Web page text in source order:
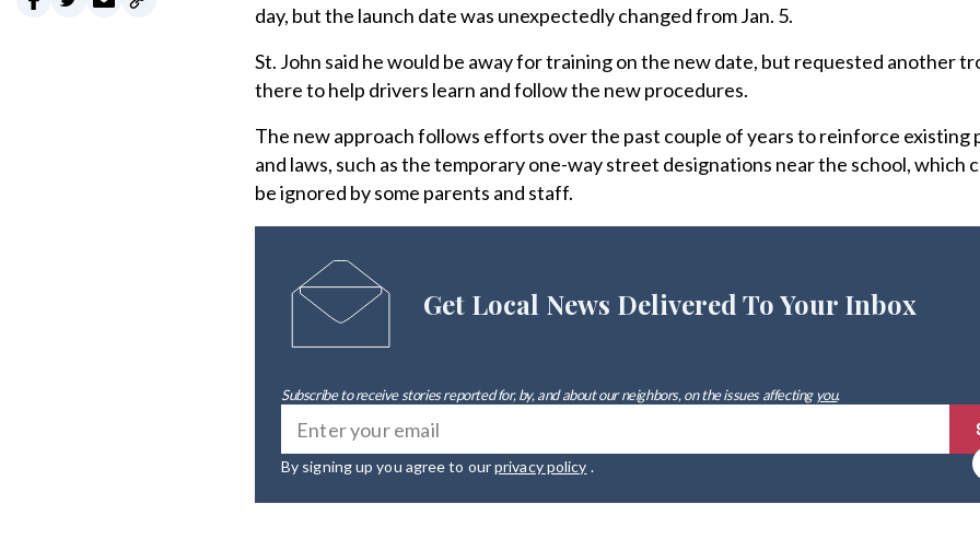
day, but the launch date was unexpectedly changed from Jan. 5.
St. John said he would be away for training on the new date, but requested another
there to help drivers learn and follow the new procedures.
The new approach follows efforts over the past couple of years to reinforce existing
and laws, such as the temporary one-way street designations near the school, which
be ignored by some parents and staff.
Get Local News Delivered To Your Inbox
Subscribe to receive stories reported for, by, and about our neighbors, on the issues affectingyou.
By signing up you agree to ourprivacy policy .